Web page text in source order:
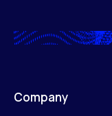
Company